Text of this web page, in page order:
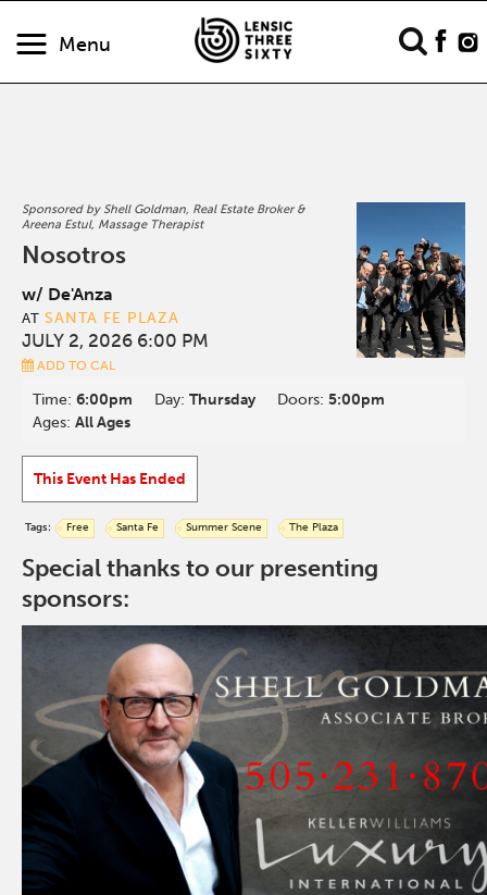
Menu
Sponsored by Shell Goldman, Real Estate Broker &
Areena Estul, Massage Therapist
Nosotros
w/ De'Anza
AT SANTA FE PLAZA
JULY 2, 2026 6:00 PM
ADD TO CAL
Time:6:00pm Day:Thursday Doors:5:00pm
Ages:All Ages
This Event Has Ended
Tags: Free Santa Fe Summer Scene The Plaza
Special thanks to our presenting
sponsors: